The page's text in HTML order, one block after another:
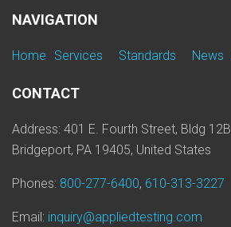
NAVIGATION
Home Services Standards News
CONTACT
Address: 401 E. Fourth Street, Bldg 12B
Bridgeport, PA 19405, United States
Phones: 800-277-6400, 610-313-3227
Email: inquiry@appliedtesting.com